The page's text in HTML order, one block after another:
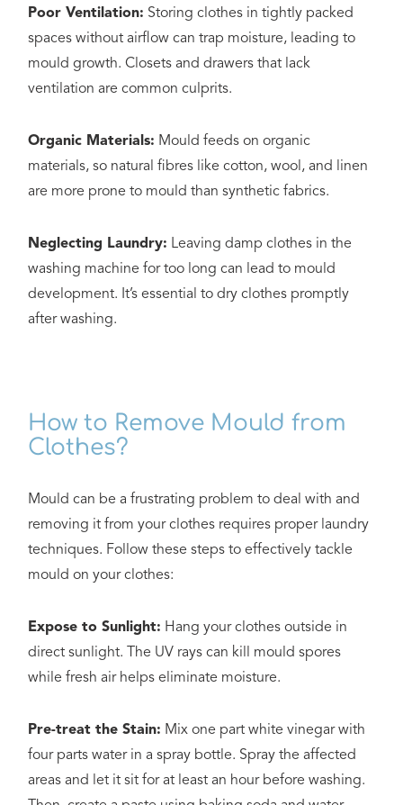
Poor Ventilation: Storing clothes in tightly packed
spaces without airflow can trap moisture, leading to
mould growth. Closets and drawers that lack
ventilation are common culprits.
Organic Materials: Mould feeds on organic
materials, so natural fibres like cotton, wool, and linen
are more prone to mould than synthetic fabrics.
Neglecting Laundry: Leaving damp clothes in the
washing machine for too long can lead to mould
development. It’s essential to dry clothes promptly
after washing.
How to Remove Mould from
Clothes?
Mould can be a frustrating problem to deal with and
removing it from your clothes requires proper laundry
techniques. Follow these steps to effectively tackle
mould on your clothes:
Expose to Sunlight: Hang your clothes outside in
direct sunlight. The UV rays can kill mould spores
while fresh air helps eliminate moisture.
Pre-treat the Stain: Mix one part white vinegar with
four parts water in a spray bottle. Spray the affected
areas and let it sit for at least an hour before washing.